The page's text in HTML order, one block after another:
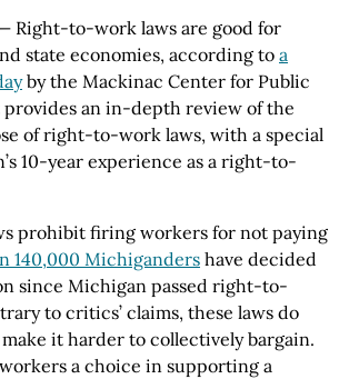
Right-to-work laws are good for
state economies, according to a
by the Mackinac Center for Public
provides an in-depth review of the
of right-to-work laws, with a special
10-year experience as a right-to-
prohibit firing workers for not paying
140,000 Michiganders have decided
since Michigan passed right-to-
to critics’ claims, these laws do
it harder to collectively bargain.
a choice in supporting a